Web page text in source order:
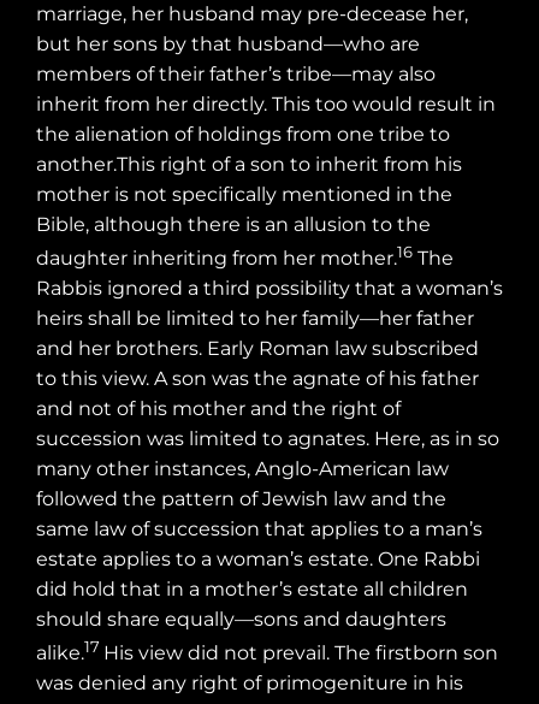
marriage, her husband may pre-decease her,
but her sons by that husband—who are
members of their father’s tribe—may also
inherit from her directly. This too would result in
the alienation of holdings from one tribe to
another.This right of a son to inherit from his
mother is not specifically mentioned in the
Bible, although there is an allusion to the
daughter inheriting from her mother.16 The
Rabbis ignored a third possibility that a woman’s
heirs shall be limited to her family—her father
and her brothers. Early Roman law subscribed
to this view. A son was the agnate of his father
and not of his mother and the right of
succession was limited to agnates. Here, as in so
many other instances, Anglo-American law
followed the pattern of Jewish law and the
same law of succession that applies to a man’s
estate applies to a woman’s estate. One Rabbi
did hold that in a mother’s estate all children
should share equally—sons and daughters
alike.17 His view did not prevail. The firstborn son
was denied any right of primogeniture in his